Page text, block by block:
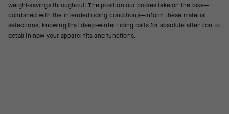
weight-savings throughout. The position our bodies take on the bike—
combined with the intended riding conditions—inform these material
selections, knowing that deep-winter riding calls for absolute attention to
detail in how your apparel fits and functions.